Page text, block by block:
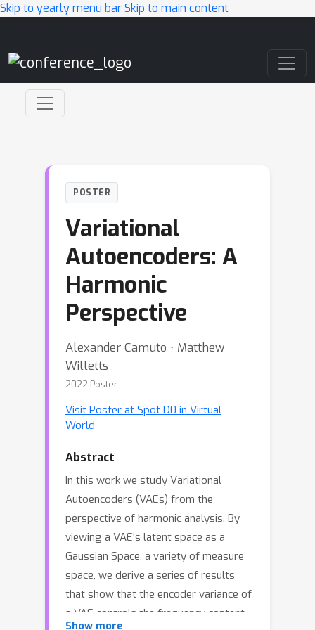
Skip to yearly menu barSkip to main content
POSTER
Variational
Autoencoders: A
Harmonic
Perspective
Alexander Camuto ⋅ Matthew
Willetts
2022 Poster
Visit Poster at Spot D0 in Virtual
World
Abstract
In this work we study Variational
Autoencoders (VAEs) from the
perspective of harmonic analysis. By
viewing a VAE's latent space as a
Gaussian Space, a variety of measure
space, we derive a series of results
that show that the encoder variance of
a VAE controls the frequency content
Show more